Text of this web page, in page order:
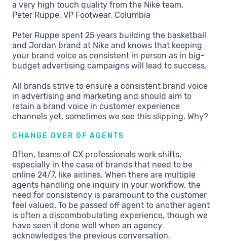
a very high touch quality from the Nike team.
Peter Ruppe, VP Footwear, Columbia
Peter Ruppe spent 25 years building the basketball
and Jordan brand at Nike and knows that keeping
your brand voice as consistent in person as in big-
budget advertising campaigns will lead to success.
All brands strive to ensure a consistent brand voice
in advertising and marketing and should aim to
retain a brand voice in customer experience
channels yet, sometimes we see this slipping. Why?
CHANGE OVER OF AGENTS
Often, teams of CX professionals work shifts,
especially in the case of brands that need to be
online 24/7, like airlines. When there are multiple
agents handling one inquiry in your workflow, the
need for consistency is paramount to the customer
feel valued. To be passed off agent to another agent
is often a discombobulating experience, though we
have seen it done well when an agency
acknowledges the previous conversation.